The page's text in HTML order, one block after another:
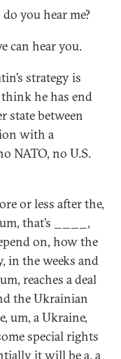
you hear me?
can hear you.
strategy is
he has end
state between
with a
NATO, no U.S.
or less after the,
that’s ____,
on, how the
in the weeks and
reaches a deal
the Ukrainian
um, a Ukraine,
special rights
it will be a, a